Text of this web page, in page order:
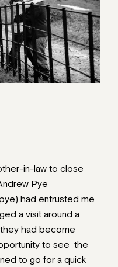
in-law to close
Pye
had entrusted me
a visit around a
had become
to see the
to go for a quick